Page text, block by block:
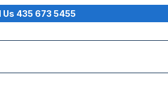
Us 435 673 5455